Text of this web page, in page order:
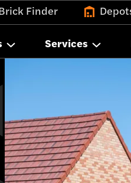
Finder
Services